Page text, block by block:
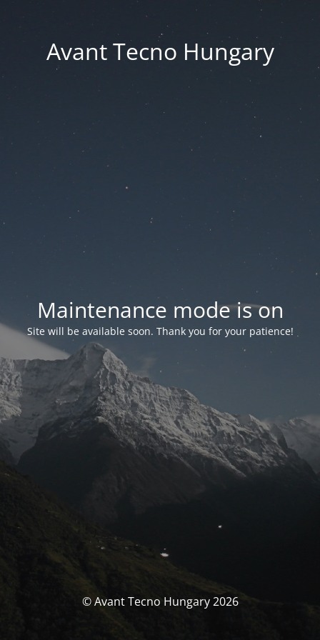
Avant Tecno Hungary
Maintenance mode is on
Site will be available soon. Thank you for your patience!
© Avant Tecno Hungary 2026